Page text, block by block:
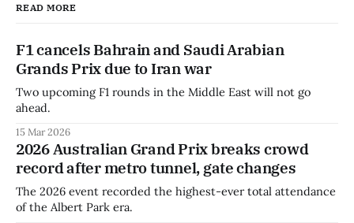
READ MORE
F1 cancels Bahrain and Saudi Arabian
Grands Prix due to Iran war
Two upcoming F1 rounds in the Middle East will not go
ahead.
15 Mar 2026
2026 Australian Grand Prix breaks crowd
record after metro tunnel, gate changes
The 2026 event recorded the highest-ever total attendance
of the Albert Park era.